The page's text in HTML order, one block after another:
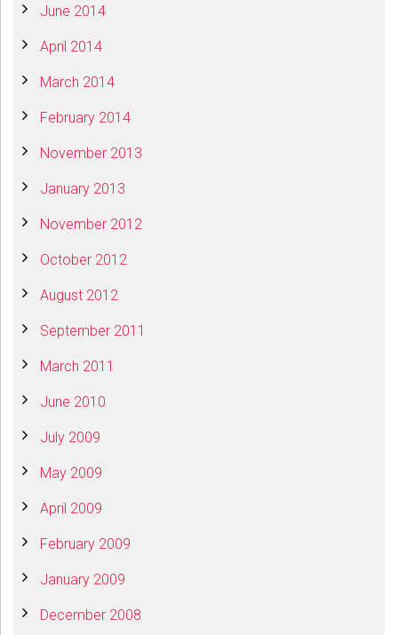
June 2014
April 2014
March 2014
February 2014
November 2013
January 2013
November 2012
October 2012
August 2012
September 2011
March 2011
June 2010
July 2009
May 2009
April 2009
February 2009
January 2009
December 2008